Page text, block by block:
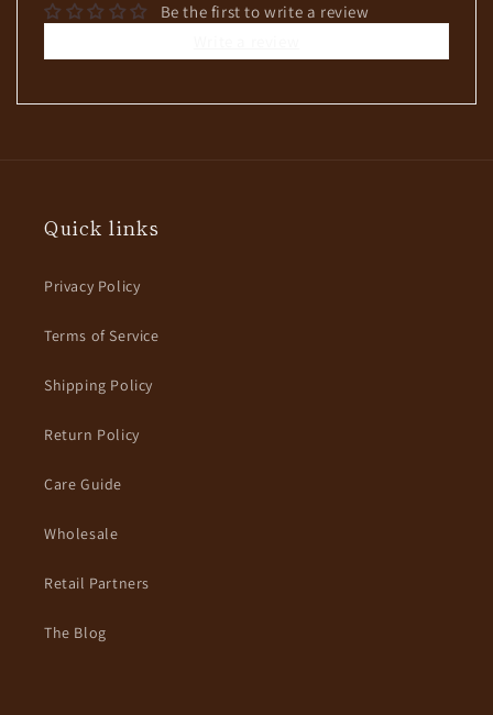
Be the first to write a review
Quick links
Privacy Policy
Terms of Service
Shipping Policy
Return Policy
Care Guide
Wholesale
Retail Partners
The Blog